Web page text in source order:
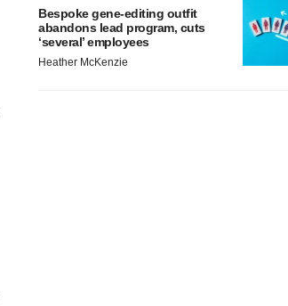
Bespoke gene-editing outfit
abandons lead program, cuts
‘several’ employees
Heather McKenzie